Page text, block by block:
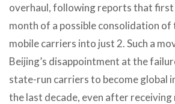
overhaul, following reports that first
month of a possible consolidation of
mobile carriers into just 2. Such a
Beijing’s disappointment at the
state-run carriers to become global
the last decade, even after